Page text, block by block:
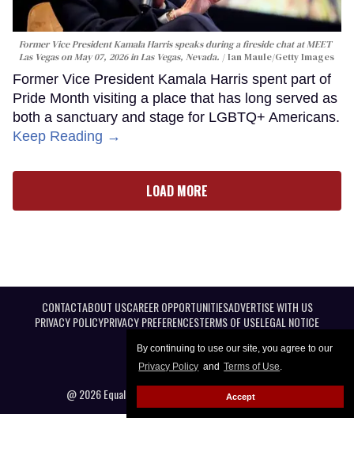
By continuing to use our site, you agree to our
Privacy Policy and Terms of Use.
Accept
Former Vice President Kamala Harris speaks during a fireside chat at MEET
Las Vegas on May 07, 2026 in Las Vegas, Nevada.
Ian Maule/Getty Images
Former Vice President Kamala Harris spent part of
Pride Month visiting a place that has long served as
both a sanctuary and stage for LGBTQ+ Americans.
Keep Reading →
LOAD MORE
CONTACTABOUT USCAREER OPPORTUNITIESADVERTISE WITH US
PRIVACY POLICYPRIVACY PREFERENCESTERMS OF USELEGAL NOTICE
@ 2026 Equal Entertainment LLC. All Rights reserved